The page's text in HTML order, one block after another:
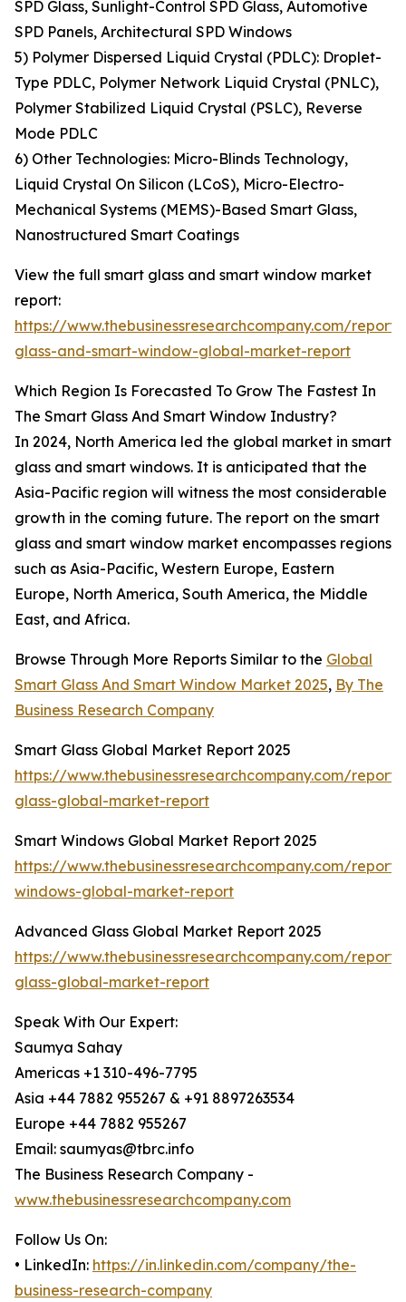
SPD Glass, Sunlight-Control SPD Glass, Automotive
SPD Panels, Architectural SPD Windows
5) Polymer Dispersed Liquid Crystal (PDLC): Droplet-
Type PDLC, Polymer Network Liquid Crystal (PNLC),
Polymer Stabilized Liquid Crystal (PSLC), Reverse
Mode PDLC
6) Other Technologies: Micro-Blinds Technology,
Liquid Crystal On Silicon (LCoS), Micro-Electro-
Mechanical Systems (MEMS)-Based Smart Glass,
Nanostructured Smart Coatings
View the full smart glass and smart window market
report:
https://www.thebusinessresearchcompany.com/
glass-and-smart-window-global-market-report
Which Region Is Forecasted To Grow The Fastest In
The Smart Glass And Smart Window Industry?
In 2024, North America led the global market in smart
glass and smart windows. It is anticipated that the
Asia-Pacific region will witness the most considerable
growth in the coming future. The report on the smart
glass and smart window market encompasses regions
such as Asia-Pacific, Western Europe, Eastern
Europe, North America, South America, the Middle
East, and Africa.
Browse Through More Reports Similar to the Global
Smart Glass And Smart Window Market 2025, By The
Business Research Company
Smart Glass Global Market Report 2025
https://www.thebusinessresearchcompany.com/
glass-global-market-report
Smart Windows Global Market Report 2025
https://www.thebusinessresearchcompany.com/
windows-global-market-report
Advanced Glass Global Market Report 2025
https://www.thebusinessresearchcompany.com/
glass-global-market-report
Speak With Our Expert:
Saumya Sahay
Americas +1 310-496-7795
Asia +44 7882 955267 & +91 8897263534
Europe +44 7882 955267
Email: saumyas@tbrc.info
The Business Research Company -
www.thebusinessresearchcompany.com
Follow Us On:
• LinkedIn: https://in.linkedin.com/company/the-
business-research-company